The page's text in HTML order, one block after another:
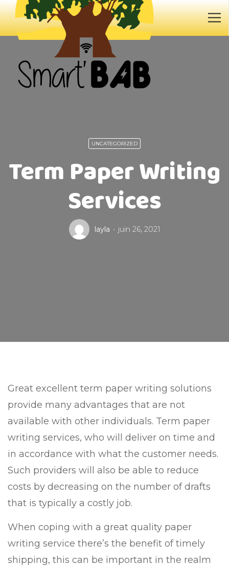
UNCATEGORIZED
Term Paper Writing
Services
layla juin 26, 2021
Great excellent term paper writing solutions
provide many advantages that are not
available with other individuals. Term paper
writing services, who will deliver on time and
in accordance with what the customer needs.
Such providers will also be able to reduce
costs by decreasing on the number of drafts
that is typically a costly job.
When coping with a great quality paper
writing service there’s the benefit of timely
shipping, this can be important in the realm